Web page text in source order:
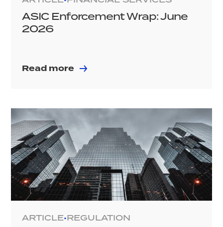
ASIC Enforcement Wrap: June
2026
Read more
ARTICLE•REGULATION